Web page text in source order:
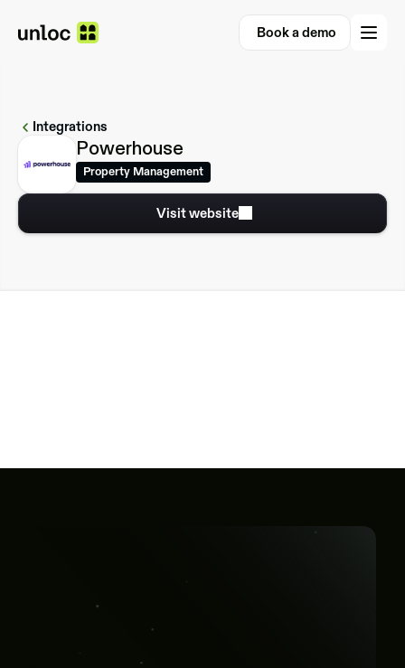
Book a demo
Book a demo
Integrations
Powerhouse
Property Management
Visit website